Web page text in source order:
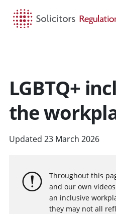
LGBTQ+
the
Updated 23 March 2026
Throughout this
and our own
an inclusive
they may not all